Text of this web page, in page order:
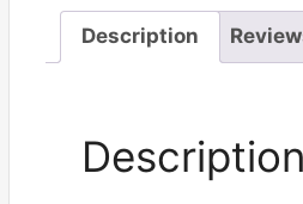
Description
Description